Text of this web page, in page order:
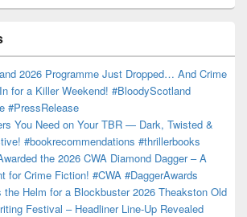
2026 Programme Just Dropped… And Crime
for a Killer Weekend! #BloodyScotland
#PressRelease
You Need on Your TBR — Dark, Twisted &
#bookrecommendations #thrillerbooks
the 2026 CWA Diamond Dagger – A
for Crime Fiction! #CWA #DaggerAwards
the Helm for a Blockbuster 2026 Theakston Old
Festival – Headliner Line-Up Revealed